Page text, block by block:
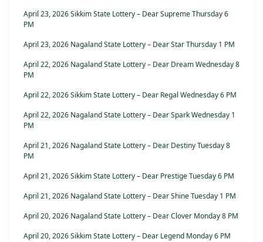
April 23, 2026 Sikkim State Lottery – Dear Supreme Thursday 6
PM
April 23, 2026 Nagaland State Lottery – Dear Star Thursday 1 PM
April 22, 2026 Nagaland State Lottery – Dear Dream Wednesday 8
PM
April 22, 2026 Sikkim State Lottery – Dear Regal Wednesday 6 PM
April 22, 2026 Nagaland State Lottery – Dear Spark Wednesday 1
PM
April 21, 2026 Nagaland State Lottery – Dear Destiny Tuesday 8
PM
April 21, 2026 Sikkim State Lottery – Dear Prestige Tuesday 6 PM
April 21, 2026 Nagaland State Lottery – Dear Shine Tuesday 1 PM
April 20, 2026 Nagaland State Lottery – Dear Clover Monday 8 PM
April 20, 2026 Sikkim State Lottery – Dear Legend Monday 6 PM